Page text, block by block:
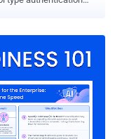
released security
source BSD-based